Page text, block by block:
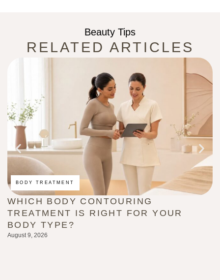
Beauty Tips
RELATED ARTICLES
BODY TREATMENT
WHICH BODY CONTOURING
TREATMENT IS RIGHT FOR YOUR
BODY TYPE?
August 9, 2026